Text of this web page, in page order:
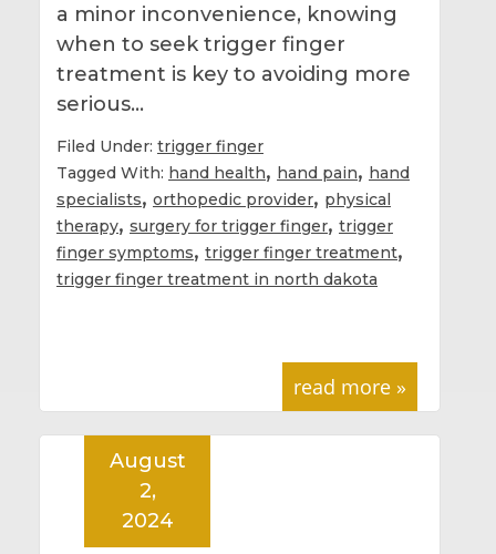
a minor inconvenience, knowing
when to seek trigger finger
treatment is key to avoiding more
serious…
Filed Under: trigger finger
Tagged With: hand health, hand pain, hand
specialists, orthopedic provider, physical
therapy, surgery for trigger finger, trigger
finger symptoms, trigger finger treatment,
trigger finger treatment in north dakota
read more »
August
2,
2024